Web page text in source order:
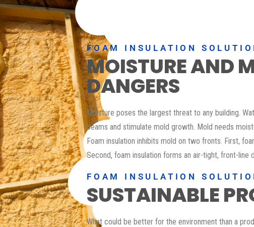
FOAM INSULATION
MOISTURE AND
DANGERS
Moisture poses the largest threat to any building.
beams and stimulate mold growth. Mold needs
Foam insulation inhibits mold on two fronts. First,
Second, foam insulation forms an air-tight, front-line
FOAM INSULATION
SUSTAINABLE
What could be better for the environment than a